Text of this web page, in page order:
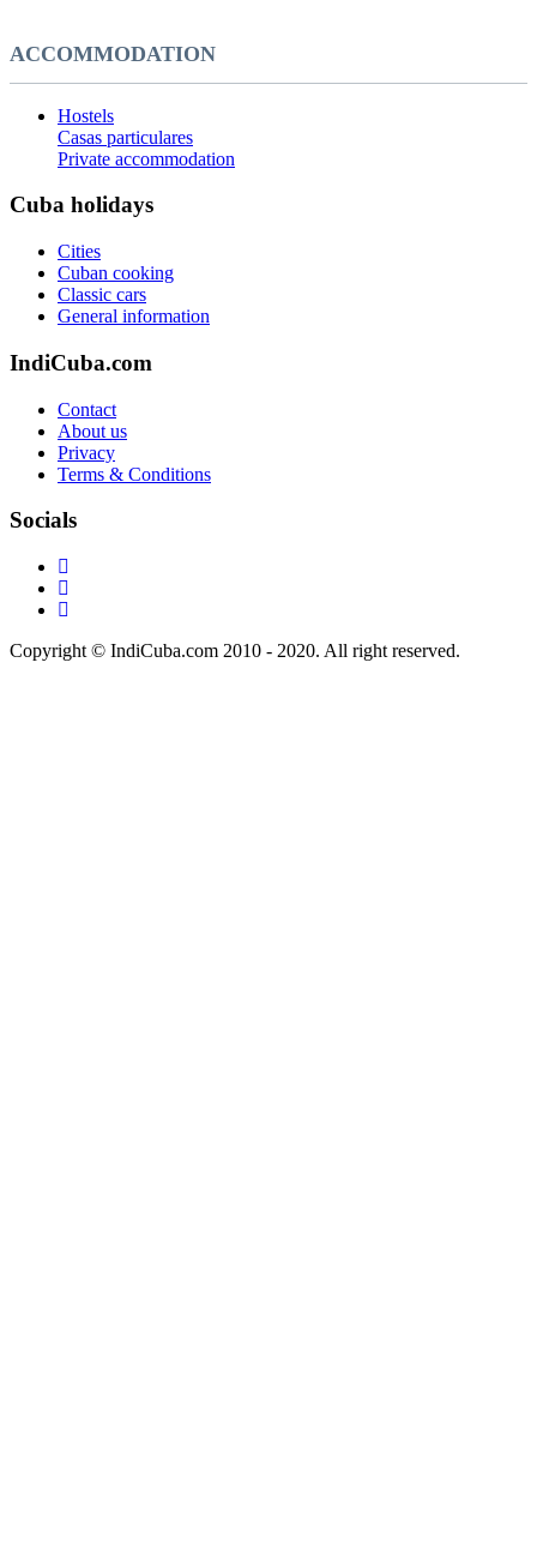
ACCOMMODATION
Hostels
Casas particulares
Private accommodation
Cuba holidays
Cities
Cuban cooking
Classic cars
General information
IndiCuba.com
Contact
About us
Privacy
Terms & Conditions
Socials
Copyright © IndiCuba.com 2010 - 2020. All right reserved.